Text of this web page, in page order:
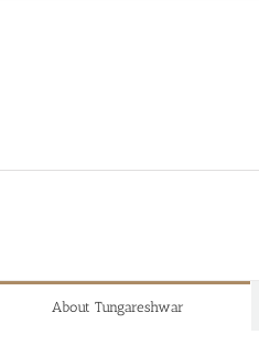
About Tungareshwar